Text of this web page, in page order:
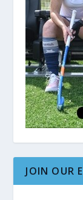
JOIN OUR